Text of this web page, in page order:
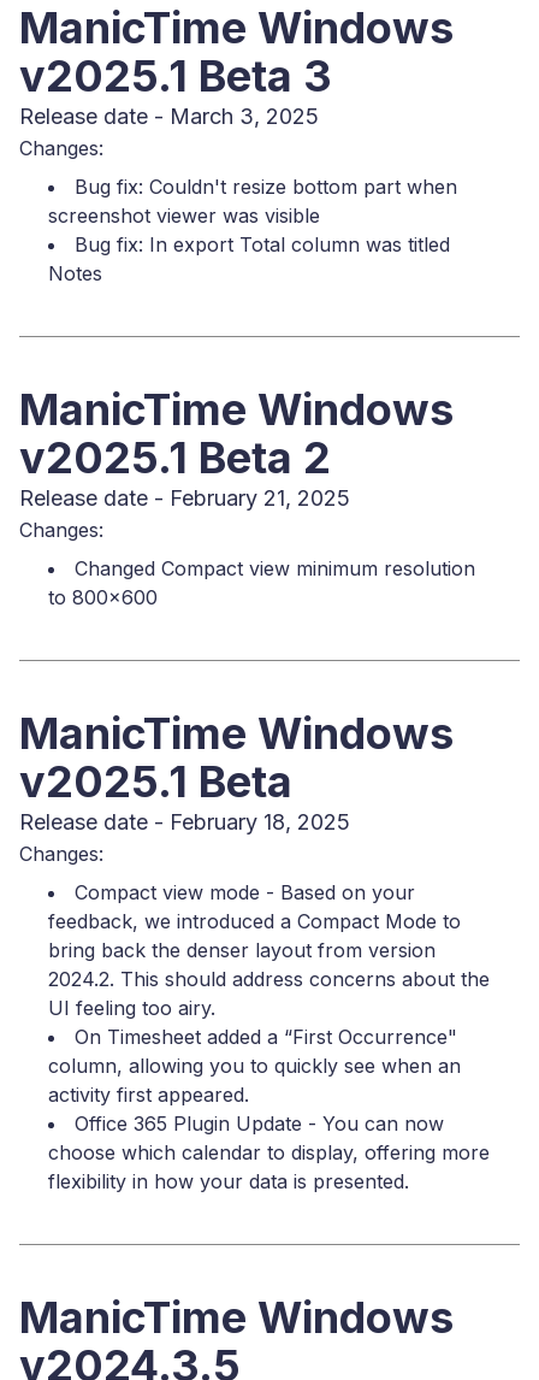
ManicTime Windows
v2025.1 Beta 3
Release date - March 3, 2025
Changes:
Bug fix: Couldn't resize bottom part when
screenshot viewer was visible
Bug fix: In export Total column was titled
Notes
ManicTime Windows
v2025.1 Beta 2
Release date - February 21, 2025
Changes:
Changed Compact view minimum resolution
to 800x600
ManicTime Windows
v2025.1 Beta
Release date - February 18, 2025
Changes:
Compact view mode - Based on your
feedback, we introduced a Compact Mode to
bring back the denser layout from version
2024.2. This should address concerns about the
UI feeling too airy.
On Timesheet added a “First Occurrence"
column, allowing you to quickly see when an
activity first appeared.
Office 365 Plugin Update - You can now
choose which calendar to display, offering more
flexibility in how your data is presented.
ManicTime Windows
v2024.3.5